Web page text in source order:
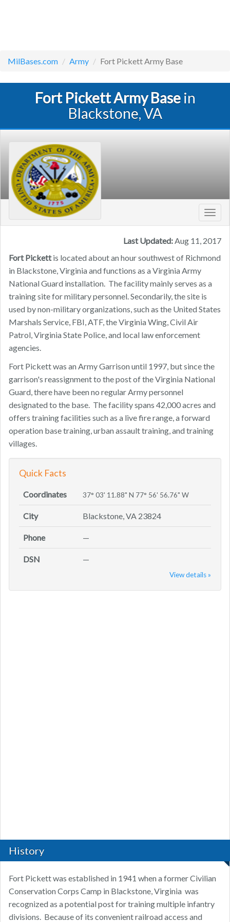
MilBases.com Army Fort Pickett Army Base
Fort Pickett Army Basein
Blackstone, VA
Last Updated:Aug 11, 2017
Fort Pickettis located about an hour southwest of Richmond
in Blackstone, Virginia and functions as a Virginia Army
National Guard installation. The facility mainly serves as a
training site for military personnel. Secondarily, the site is
used by non-military organizations, such as the United States
Marshals Service, FBI, ATF, the Virginia Wing, Civil Air
Patrol, Virginia State Police, and local law enforcement
agencies.
Fort Pickett was an Army Garrison until 1997, but since the
garrison's reassignment to the post of the Virginia National
Guard, there have been no regular Army personnel
designated to the base. The facility spans 42,000 acres and
offers training facilities such as a live fire range, a forward
operation base training, urban assault training, and training
villages.
Quick Facts
Coordinates 37° 03' 11.88" N 77° 56' 56.76" W
City Blackstone, VA 23824
Phone —
DSN —
View details »
History
Fort Pickett was established in 1941 when a former Civilian
Conservation Corps Camp in Blackstone, Virginia was
recognized as a potential post for training multiple infantry
divisions. Because of its convenient railroad access and